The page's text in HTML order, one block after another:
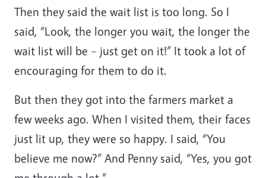
Then they said the wait list is too long. So I
said, “Look, the longer you wait, the longer the
wait list will be – just get on it!” It took a lot of
encouraging for them to do it.
But then they got into the farmers market a
few weeks ago. When I visited them, their faces
just lit up, they were so happy. I said, “You
believe me now?” And Penny said, “Yes, you got